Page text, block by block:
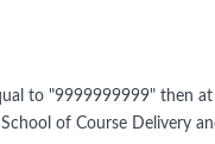
to "9999999999" then
of Course Delivery